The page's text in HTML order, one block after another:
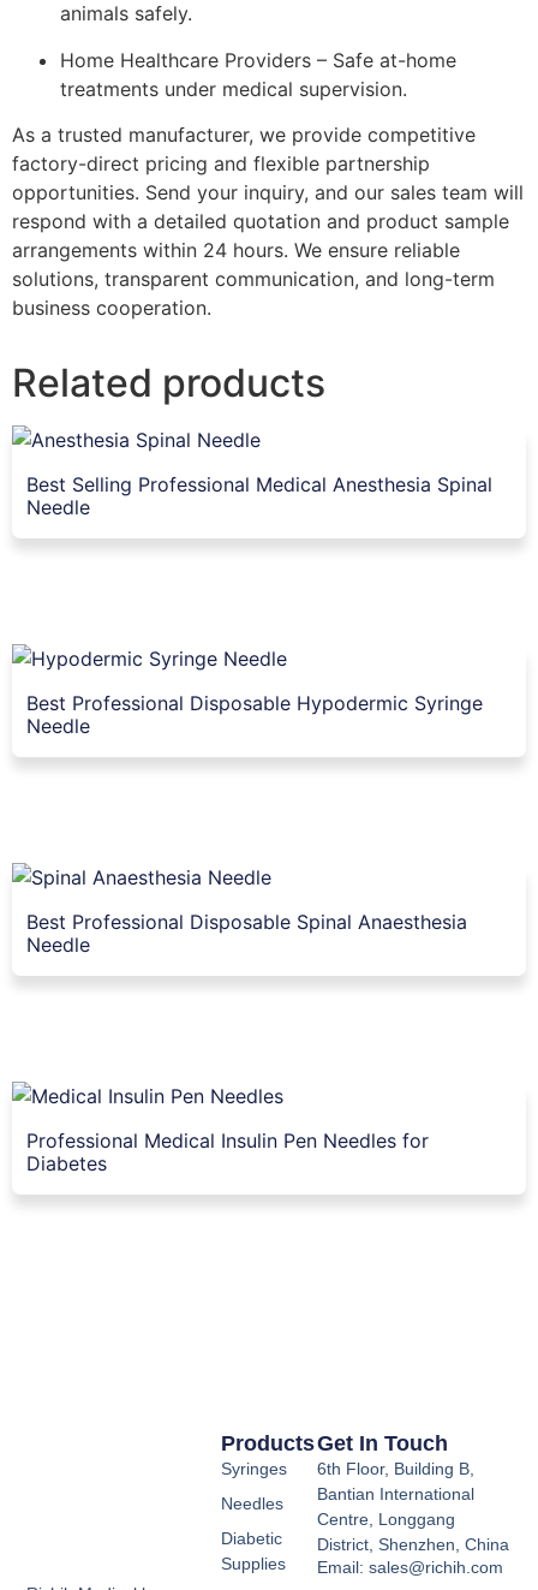
animals safely.
Home Healthcare Providers – Safe at-home
treatments under medical supervision.
As a trusted manufacturer, we provide competitive
factory-direct pricing and flexible partnership
opportunities. Send your inquiry, and our sales team will
respond with a detailed quotation and product sample
arrangements within 24 hours. We ensure reliable
solutions, transparent communication, and long-term
business cooperation.
Related products
Best Selling Professional Medical Anesthesia Spinal
Needle
Best Professional Disposable Hypodermic Syringe
Needle
Best Professional Disposable Spinal Anaesthesia
Needle
Professional Medical Insulin Pen Needles for
Diabetes
Products
Syringes
Needles
Diabetic
Supplies
Get In Touch
6th Floor, Building B,
Bantian International
Centre, Longgang
District, Shenzhen, China
Email: sales@richih.com